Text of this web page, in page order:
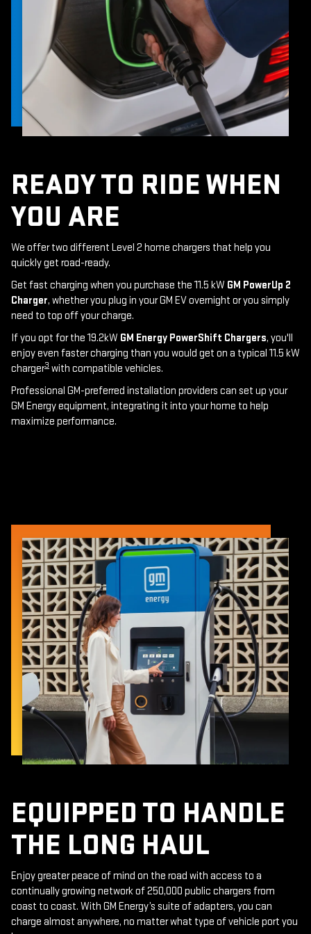
READY TO RIDE WHEN
YOU ARE
We offer two different Level 2 home chargers that help you
quickly get road-ready.
Get fast charging when you purchase the 11.5 kW GM PowerUp 2
Charger, whether you plug in your GM EV overnight or you simply
need to top off your charge.
If you opt for the 19.2kW GM Energy PowerShift Chargers, you'll
enjoy even faster charging than you would get on a typical 11.5 kW
charger3 with compatible vehicles.
Professional GM-preferred installation providers can set up your
GM Energy equipment, integrating it into your home to help
maximize performance.
EQUIPPED TO HANDLE
THE LONG HAUL
Enjoy greater peace of mind on the road with access to a
continually growing network of 250,000 public chargers from
coast to coast. With GM Energy’s suite of adapters, you can
charge almost anywhere, no matter what type of vehicle port you